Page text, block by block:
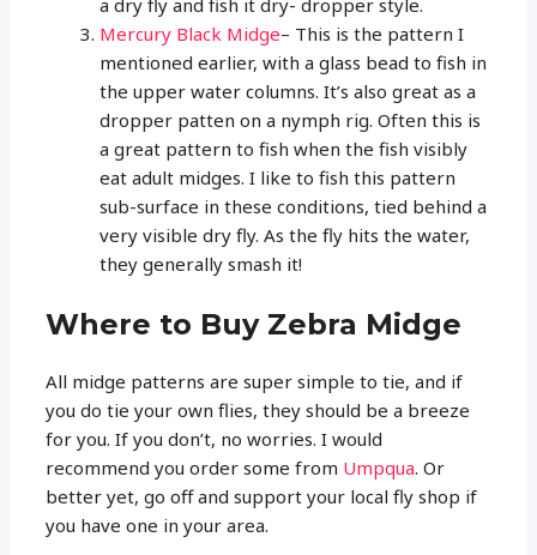
a dry fly and fish it dry- dropper style.
Mercury Black Midge– This is the pattern I
mentioned earlier, with a glass bead to fish in
the upper water columns. It’s also great as a
dropper patten on a nymph rig. Often this is
a great pattern to fish when the fish visibly
eat adult midges. I like to fish this pattern
sub-surface in these conditions, tied behind a
very visible dry fly. As the fly hits the water,
they generally smash it!
Where to Buy Zebra Midge
All midge patterns are super simple to tie, and if
you do tie your own flies, they should be a breeze
for you. If you don’t, no worries. I would
recommend you order some from Umpqua. Or
better yet, go off and support your local fly shop if
you have one in your area.